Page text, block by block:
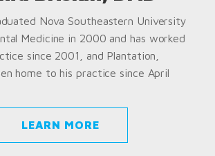
Nova Southeastern University
Medicine in 2000 and has worked
since 2001, and Plantation,
home to his practice since April
LEARN MORE